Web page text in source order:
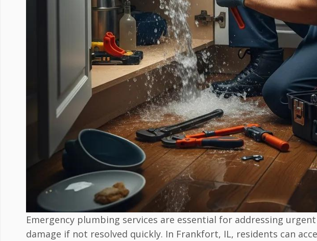
Emergency plumbing services are essential for addressing
damage if not resolved quickly. In Frankfort, IL, residents can